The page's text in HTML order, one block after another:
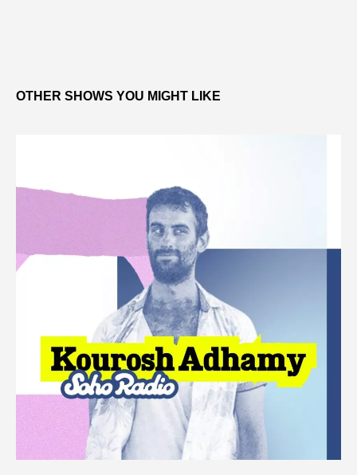
OTHER SHOWS YOU MIGHT LIKE